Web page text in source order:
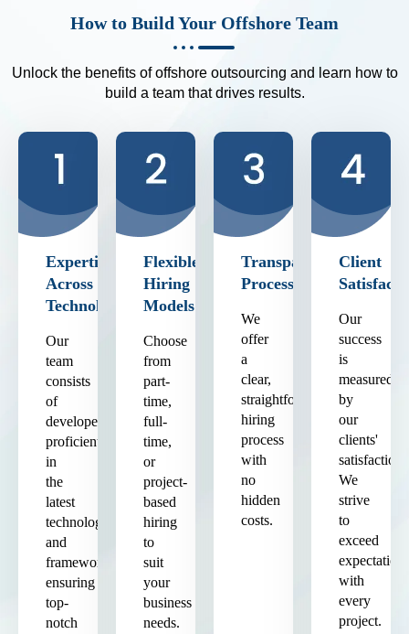
How to Build Your Offshore Team
Unlock the benefits of offshore outsourcing and learn how to
build a team that drives results.
Expertise
Across
Technologies
Our
team
consists
of
developers
proficient
in
the
latest
technologies
and
frameworks,
ensuring
top-
notch
Flexible
Hiring
Models
Choose
from
part-
time,
full-
time,
or
project-
based
hiring
to
suit
your
business
needs.
Transparent
Process
We
offer
a
clear,
straightforward
hiring
process
with
no
hidden
costs.
Client
Our
success
is
measured
by
our
clients'
satisfaction.
We
strive
to
exceed
expectations
with
every
project.